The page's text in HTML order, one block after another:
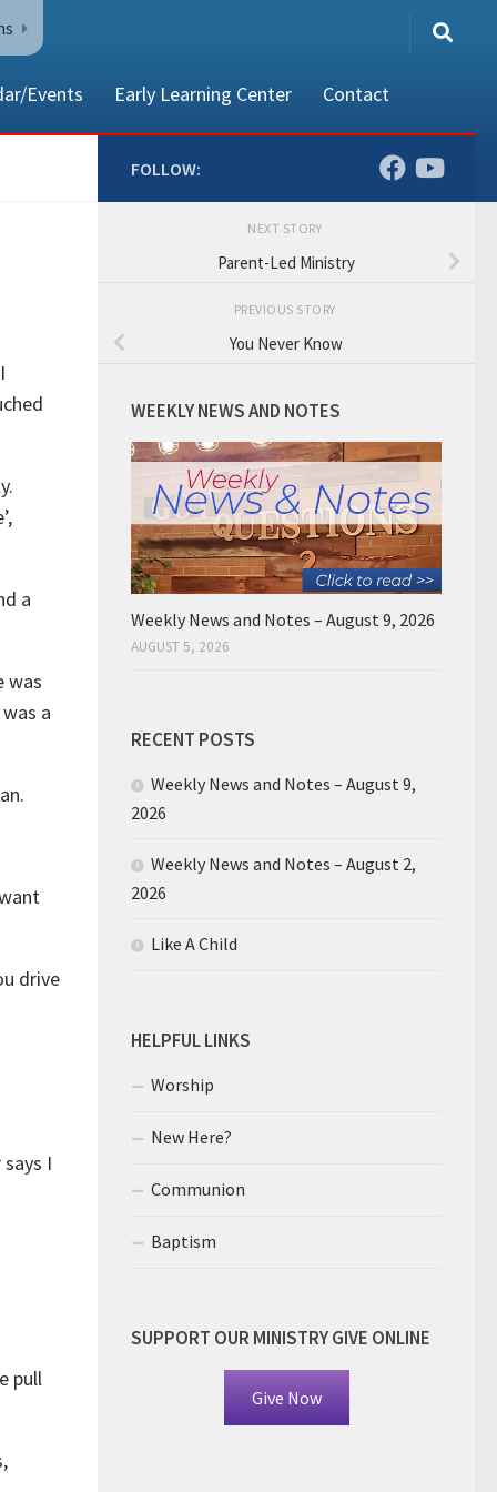
Events Early Learning Center Contact
a
was
a
drive
I
pull
FOLLOW:
NEXT STORY
Parent-Led Ministry
PREVIOUS STORY
You Never Know
WEEKLY NEWS AND NOTES
Weekly News and Notes – August 9, 2026
AUGUST 5, 2026
RECENT POSTS
Weekly News and Notes – August 9,
2026
Weekly News and Notes – August 2,
2026
Like A Child
HELPFUL LINKS
Worship
New Here?
Communion
Baptism
SUPPORT OUR MINISTRY GIVE ONLINE
Give Now